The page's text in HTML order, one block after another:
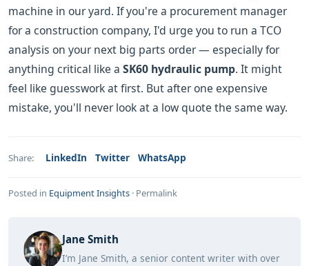
machine in our yard. If you're a procurement manager
for a construction company, I'd urge you to run a TCO
analysis on your next big parts order — especially for
anything critical like a SK60 hydraulic pump. It might
feel like guesswork at first. But after one expensive
mistake, you'll never look at a low quote the same way.
Share: LinkedIn Twitter WhatsApp
Posted in Equipment Insights · Permalink
Jane Smith
I’m Jane Smith, a senior content writer with over